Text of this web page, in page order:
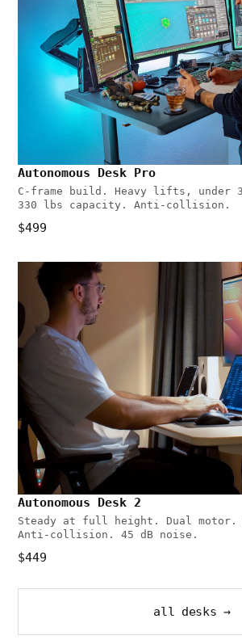
Autonomous Desk Pro
C-frame build. Heavy lifts, under
330 lbs capacity. Anti-collision.
$499
Autonomous Desk 2
Steady at full height. Dual motor.
Anti-collision. 45 dB noise.
$449
all desks →